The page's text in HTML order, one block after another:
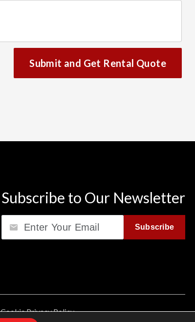
Submit and Get Rental Quote
Subscribe to Our Newsletter
Subscribe
Cookie Privacy Policy